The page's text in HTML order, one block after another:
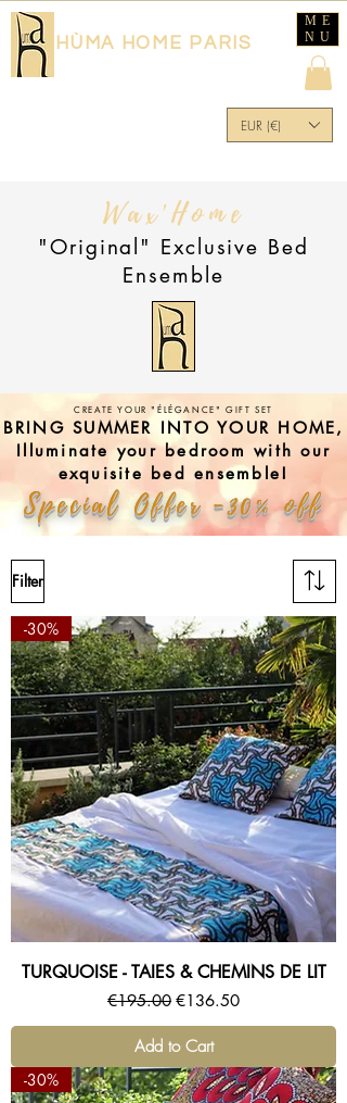
EUR (€)
ME
NU
HÙMA HOME PARIS
Wax'Home
"Original" Exclusive Bed
Ensemble
CREATE YOUR "ÉLÉGANCE" GIFT SET
BRING SUMMER INTO YOUR HOME,
Illuminate your bedroom with our
exquisite bed ensemble!
Special Offer -30% off
Filter
-30%
TURQUOISE - TAIES & CHEMINS DE LIT
Regular Price
€195.00 Sale Price
€136.50
Add to Cart
-30%